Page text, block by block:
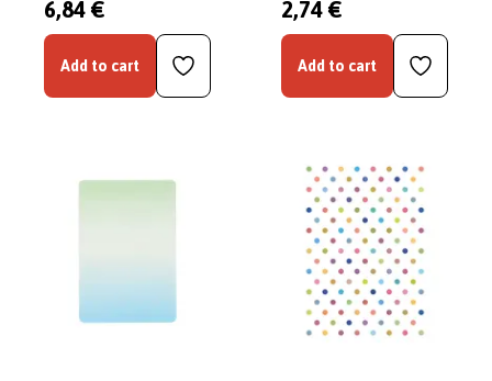
6,84 €
Add to cart
2,74 €
Add to cart